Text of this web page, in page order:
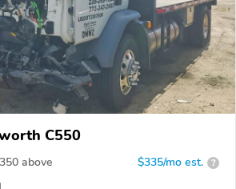
C550
above $335/mo est. ?